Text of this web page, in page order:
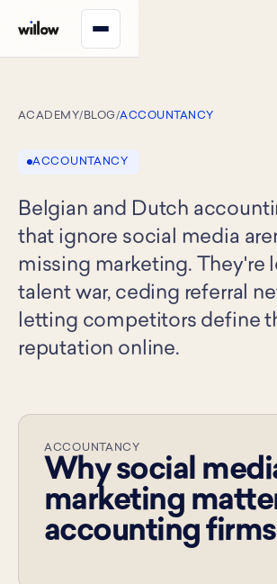
ACADEMY/ BLOG/ACCOUNTANCY
ACCOUNTANCY
Belgian and Dutch
that ignore social media
missing marketing. They're
talent war, ceding referral
letting competitors define
reputation online.
ACCOUNTANCY
Why social
marketing
accounting firms